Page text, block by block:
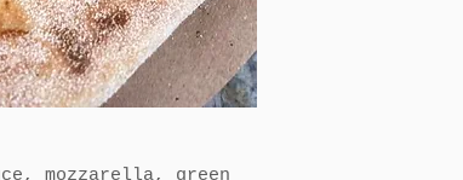
mozzarella, green